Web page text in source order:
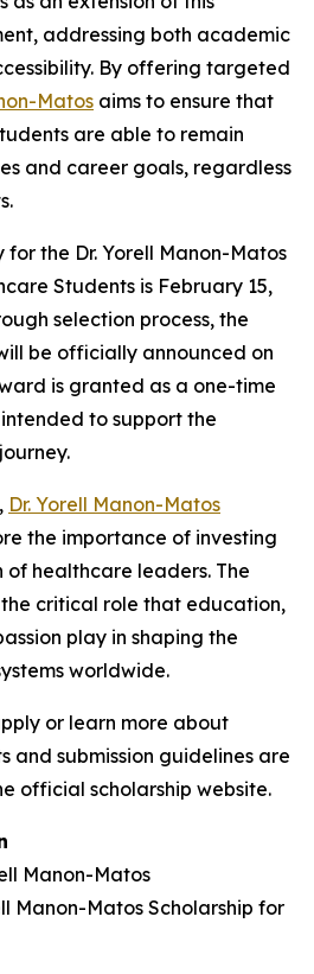
addressing both academic
By offering targeted
Matos aims to ensure that
are able to remain
and career goals, regardless
the Dr. Yorell Manon-Matos
Students is February 15,
selection process, the
be officially announced on
is granted as a one-time
to support the
Dr. Yorell Manon-Matos
the importance of investing
healthcare leaders. The
critical role that education,
play in shaping the
worldwide.
or learn more about
and submission guidelines are
official scholarship website.
Manon-Matos
Manon-Matos Scholarship for